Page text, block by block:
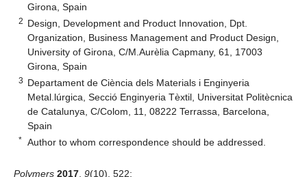
Girona, Spain
2 Design, Development and Product Innovation, Dpt.
Organization, Business Management and Product Design,
University of Girona, C/M.Aurèlia Capmany, 61, 17003
Girona, Spain
3 Departament de Ciència dels Materials i Enginyeria
Metal.lúrgica, Secció Enginyeria Tèxtil, Universitat Politècnica
de Catalunya, C/Colom, 11, 08222 Terrassa, Barcelona,
Spain
* Author to whom correspondence should be addressed.
Polymers 2017 9(10), 522;